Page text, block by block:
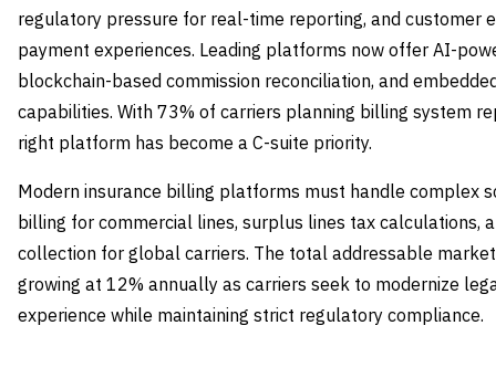
regulatory pressure for real-time reporting, and customer
payment experiences. Leading platforms now offer AI-
blockchain-based commission reconciliation, and
capabilities. With 73% of carriers planning billing system
right platform has become a C-suite priority.
Modern insurance billing platforms must handle complex
billing for commercial lines, surplus lines tax calculations,
collection for global carriers. The total addressable
growing at 12% annually as carriers seek to modernize
experience while maintaining strict regulatory compliance.